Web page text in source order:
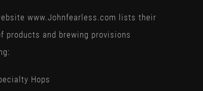
www.Johnfearless.com lists their
products and brewing provisions
Hops